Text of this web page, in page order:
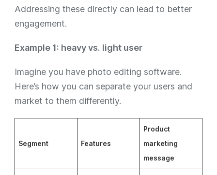
Addressing these directly can lead to better
engagement.
Example 1: heavy vs. light user
Imagine you have photo editing software.
Here’s how you can separate your users and
market to them differently.
Segment Features
Product
marketing
message